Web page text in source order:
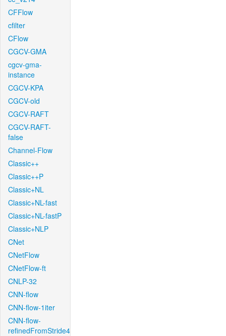
CFFlow
cfilter
CFlow
CGCV-GMA
cgcv-gma-
instance
CGCV-KPA
CGCV-old
CGCV-RAFT
CGCV-RAFT-
false
Channel-Flow
Classic++
Classic++P
Classic+NL
Classic+NL-fast
Classic+NL-fastP
Classic+NLP
CNet
CNetFlow
CNetFlow-ft
CNLP-32
CNN-flow
CNN-flow-1iter
CNN-flow-
refinedFromStride4